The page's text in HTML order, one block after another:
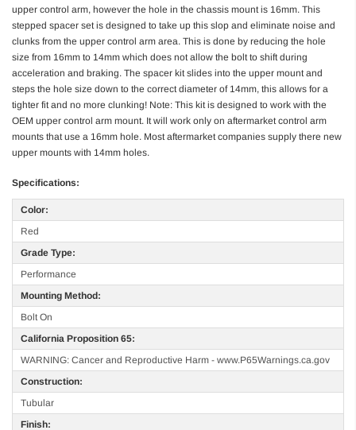
upper control arm, however the hole in the chassis mount is 16mm. This
stepped spacer set is designed to take up this slop and eliminate noise and
clunks from the upper control arm area. This is done by reducing the hole
size from 16mm to 14mm which does not allow the bolt to shift during
acceleration and braking. The spacer kit slides into the upper mount and
steps the hole size down to the correct diameter of 14mm, this allows for a
tighter fit and no more clunking! Note: This kit is designed to work with the
OEM upper control arm mount. It will work only on aftermarket control arm
mounts that use a 16mm hole. Most aftermarket companies supply there new
upper mounts with 14mm holes.
Specifications:
Color:
Red
Grade Type:
Performance
Mounting Method:
Bolt On
California Proposition 65:
WARNING: Cancer and Reproductive Harm - www.P65Warnings.ca.gov
Construction:
Tubular
Finish: